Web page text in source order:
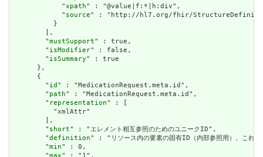
            "
xpath" : "@value|f:*|h:div",
            "
source" : "http://hl7.org/fhir/
          }
        ],
        "
mustSupport" : true,
        "
isModifier" : false,
        "
isSummary" : true
      },
      {
        "
id " : "MedicationRequest.meta.id",
        "
path" : "MedicationRequest.meta.id",
        "
representation" : [
          "xmlAttr"
        ],
        "
short" : "エレメント相互参照のためのユニークID",
        "
definition" : "リソース内の要素の固有ID（内部参照用）。これは
        "
min" : 0,
        "
max" : "1",